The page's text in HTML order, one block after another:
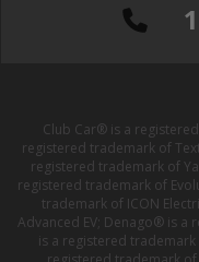
Club Car® is a
registered trademark of
registered trademark of
registered trademark of
trademark of ICON
Advanced EV; Denago® is a
is a registered trademark